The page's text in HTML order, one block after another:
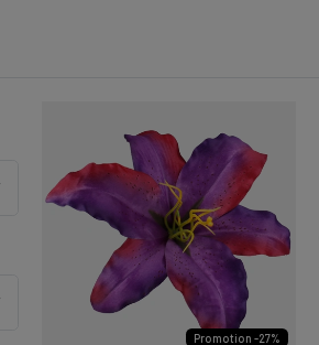
Promotion -27%